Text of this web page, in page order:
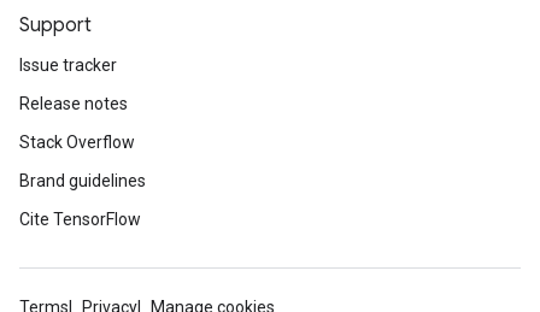
Support
Issue tracker
Release notes
Stack Overflow
Brand guidelines
Cite TensorFlow
Terms Privacy Manage cookies